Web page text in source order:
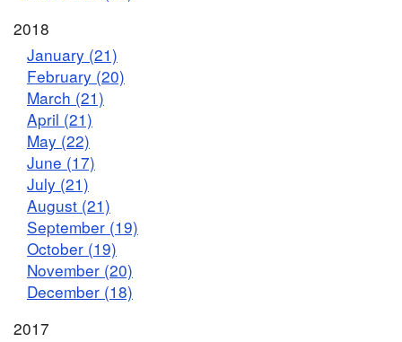
2018
January (21)
February (20)
March (21)
April (21)
May (22)
June (17)
July (21)
August (21)
September (19)
October (19)
November (20)
December (18)
2017